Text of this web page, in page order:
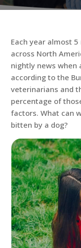
Each year almost
across North
nightly news when
according to the
veterinarians and
percentage of
factors. What can
bitten by a dog?